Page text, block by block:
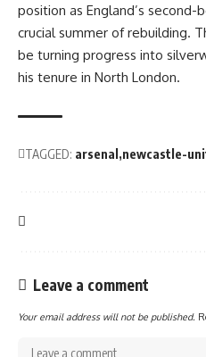
position as England’s
crucial summer of rebuilding.
be turning progress into
his tenure in North London.
TAGGED: arsenal newcastle-
Leave a comment
Your email address will not be published.